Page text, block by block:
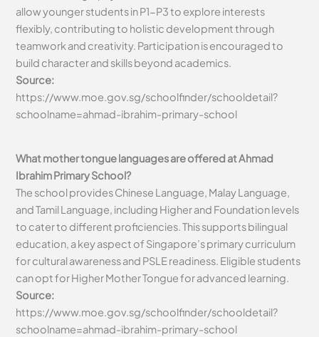
allow younger students in P1-P3 to explore interests
flexibly, contributing to holistic development through
teamwork and creativity. Participation is encouraged to
build character and skills beyond academics.
Source:
https://www.moe.gov.sg/schoolfinder/schooldetail?
schoolname=ahmad-ibrahim-primary-school
What mother tongue languages are offered at Ahmad
Ibrahim Primary School?
The school provides Chinese Language, Malay Language,
and Tamil Language, including Higher and Foundation levels
to cater to different proficiencies. This supports bilingual
education, a key aspect of Singapore’s primary curriculum
for cultural awareness and PSLE readiness. Eligible students
can opt for Higher Mother Tongue for advanced learning.
Source:
https://www.moe.gov.sg/schoolfinder/schooldetail?
schoolname=ahmad-ibrahim-primary-school